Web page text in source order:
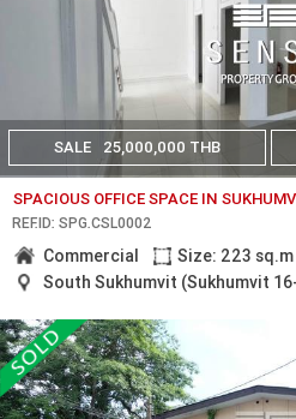
SALE 25,000,000 THB
SPACIOUS OFFICE SPACE IN
REF.ID: SPG.CSL0002
Commercial
Size: 223 sq.m
South Sukhumvit (Sukhumvit